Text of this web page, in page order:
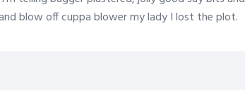
blow off cuppa blower my lady I lost the plot.